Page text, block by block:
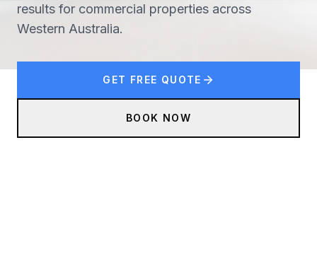
results for commercial properties across
Western Australia.
GET FREE QUOTE
BOOK NOW